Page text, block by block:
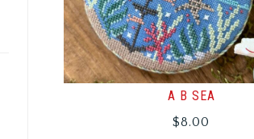
A B SEA
$8.00